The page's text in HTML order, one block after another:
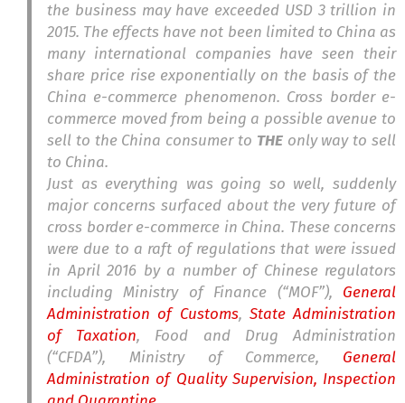
the business may have exceeded USD 3 trillion in
2015. The effects have not been limited to China as
many international companies have seen their
share price rise exponentially on the basis of the
China e-commerce phenomenon. Cross border e-
commerce moved from being a possible avenue to
sell to the China consumer to THEonly way to sell
to China.
Just as everything was going so well, suddenly
major concerns surfaced about the very future of
cross border e-commerce in China. These concerns
were due to a raft of regulations that were issued
in April 2016 by a number of Chinese regulators
including Ministry of Finance (“MOF”), General
Administration of Customs, State Administration
of Taxation, Food and Drug Administration
(“CFDA”), Ministry of Commerce, General
Administration of Quality Supervision, Inspection